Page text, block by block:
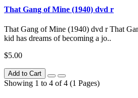
That Gang of Mine (1940) dvd r
That Gang of Mine (1940) dvd r That
kid has dreams of becoming a jo..
$5.00
Add to Cart
Showing 1 to 4 of 4 (1 Pages)